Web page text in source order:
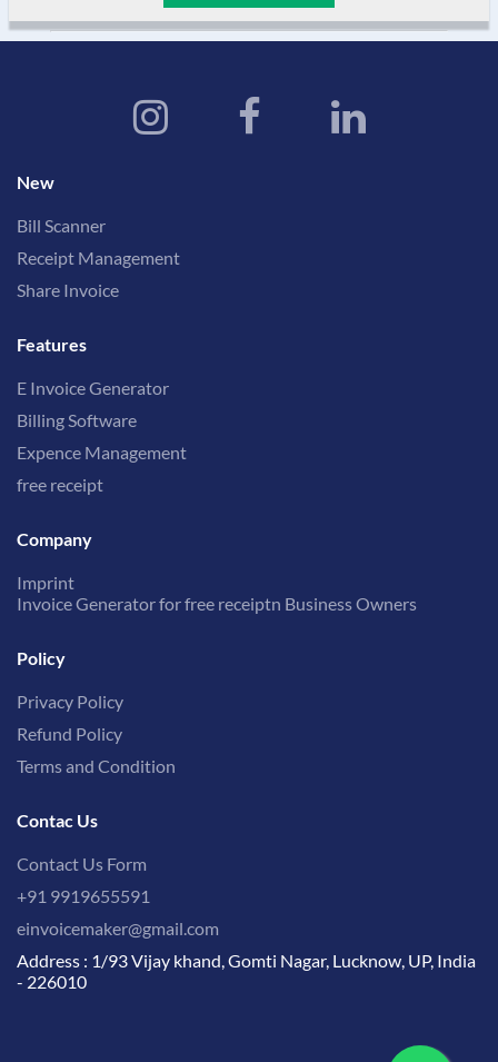
New
Bill Scanner
Receipt Management
Share Invoice
Features
E Invoice Generator
Billing Software
Expence Management
free receipt
Company
Imprint
Invoice Generator for free receiptn Business Owners
Policy
Privacy Policy
Refund Policy
Terms and Condition
Contac Us
Contact Us Form
+91 9919655591
einvoicemaker@gmail.com
Address : 1/93 Vijay khand, Gomti Nagar, Lucknow, UP, India
- 226010